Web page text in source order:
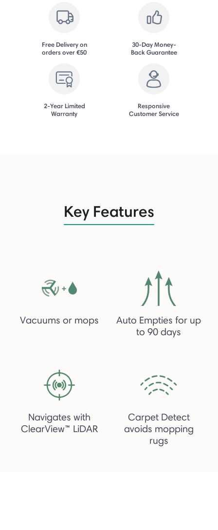
Free Delivery on
orders over €50
30-Day Money-
Back Guarantee
2-Year Limited
Warranty
Responsive
Customer Service
Key Features
Vacuums or mops
Auto Empties for up
to 90 days
Navigates with
ClearView™ LiDAR
Carpet Detect
avoids mopping
rugs